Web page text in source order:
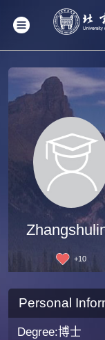
+10
Personal
Degree:博士